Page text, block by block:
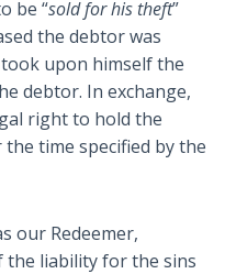
be “sold for his theft”
the debtor was
upon himself the
debtor. In exchange,
right to hold the
time specified by the
our Redeemer,
the liability for the sins